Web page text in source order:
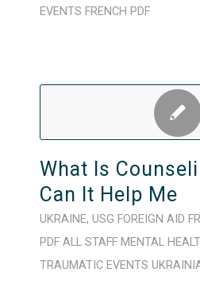
EVENTS FRENCH PDF
What Is
Can It Help Me
UKRAINE, USG FOREIGN AID
PDF ALL STAFF MENTAL
TRAUMATIC EVENTS